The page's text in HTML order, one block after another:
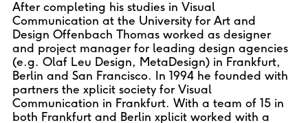
After completing his studies in Visual
Communication at the University for Art and
Design Offenbach Thomas worked as designer
and project manager for leading design agencies
(e.g. Olaf Leu Design, MetaDesign) in Frankfurt,
Berlin and San Francisco. In 1994 he founded with
partners the xplicit society for Visual
Communication in Frankfurt. With a team of 15 in
both Frankfurt and Berlin xplicit worked with a